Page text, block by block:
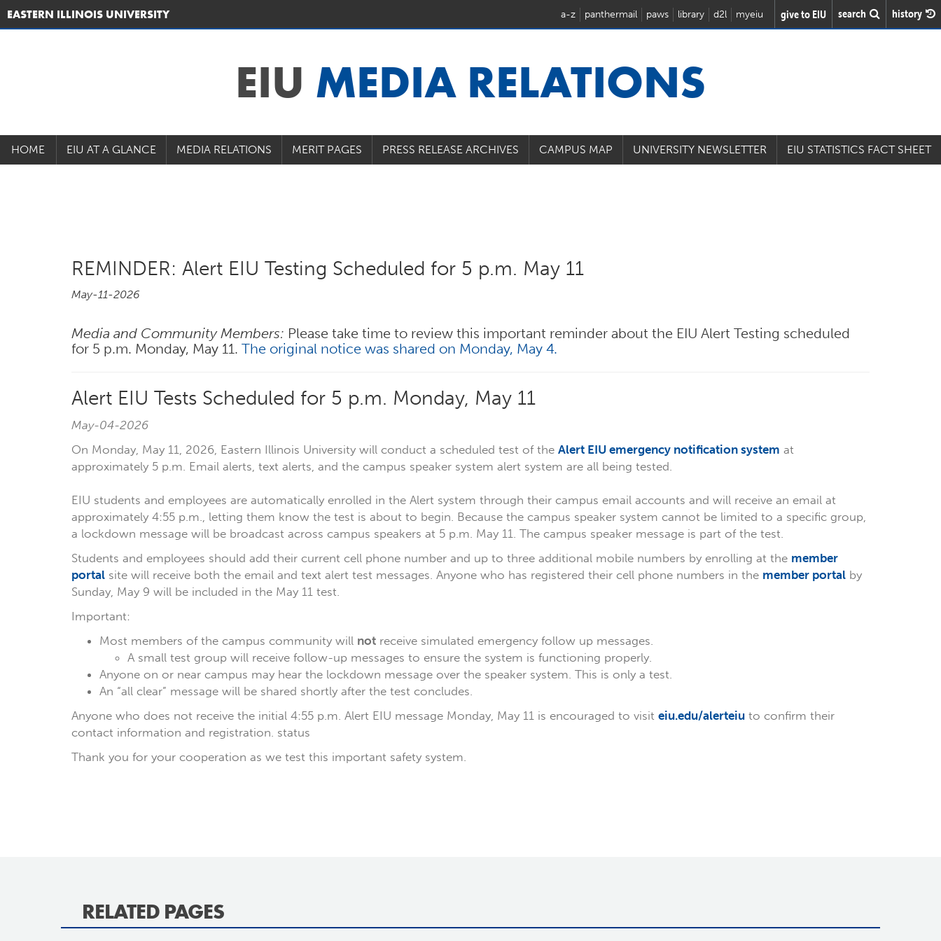
EASTERN ILLINOIS UNIVERSITY a-z panthermail paws library d2l myeiu give to EIU search history
EIU MEDIA RELATIONS
HOME EIU AT A GLANCE MEDIA RELATIONS MERIT PAGES PRESS RELEASE ARCHIVES CAMPUS MAP UNIVERSITY NEWSLETTER EIU STATISTICS FACT SHEET
REMINDER: Alert EIU Testing Scheduled for 5 p.m. May 11
May-11-2026
Media and Community Members: Please take time to review this important reminder about the EIU Alert Testing scheduled
for 5 p.m. Monday, May 11. The original notice was shared on Monday, May 4.
Alert EIU Tests Scheduled for 5 p.m. Monday, May 11
May-04-2026
On Monday, May 11, 2026, Eastern Illinois University will conduct a scheduled test of the Alert EIU emergency notification system at
approximately 5 p.m. Email alerts, text alerts, and the campus speaker system alert system are all being tested.
EIU students and employees are automatically enrolled in the Alert system through their campus email accounts and will receive an email at
approximately 4:55 p.m., letting them know the test is about to begin. Because the campus speaker system cannot be limited to a specific group,
a lockdown message will be broadcast across campus speakers at 5 p.m. May 11. The campus speaker message is part of the test.
Students and employees should add their current cell phone number and up to three additional mobile numbers by enrolling at the member
portal site will receive both the email and text alert test messages. Anyone who has registered their cell phone numbers in the member portal by
Sunday, May 9 will be included in the May 11 test.
Important:
Most members of the campus community will not receive simulated emergency follow up messages.
A small test group will receive follow-up messages to ensure the system is functioning properly.
Anyone on or near campus may hear the lockdown message over the speaker system. This is only a test.
An “all clear” message will be shared shortly after the test concludes.
Anyone who does not receive the initial 4:55 p.m. Alert EIU message Monday, May 11 is encouraged to visit eiu.edu/alerteiu to confirm their
contact information and registration. status
Thank you for your cooperation as we test this important safety system.
RELATED PAGES